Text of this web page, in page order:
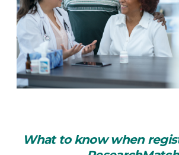
What to know when